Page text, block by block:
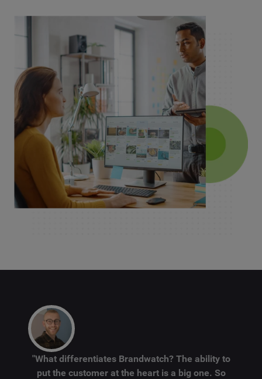
"What differentiates Brandwatch? The ability to
put the customer at the heart is a big one. So